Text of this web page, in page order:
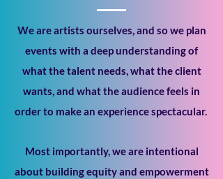
We are artists ourselves, and so we plan
events with a deep understanding of
what the talent needs, what the client
wants, and what the audience feels in
order to make an experience spectacular.
Most importantly, we are intentional
about building equity and empowerment